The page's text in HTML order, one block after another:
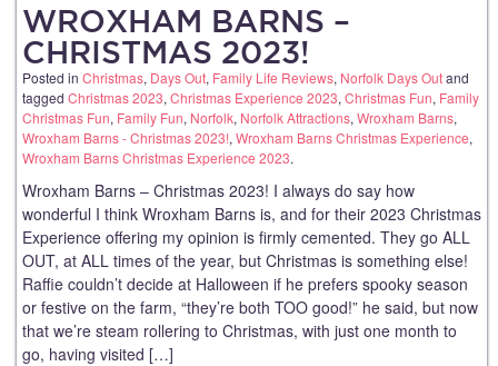
WROXHAM BARNS –
CHRISTMAS 2023!
Posted in Christmas, Days Out, Family Life Reviews, Norfolk Days Outand
tagged Christmas 2023, Christmas Experience 2023, Christmas Fun, Family
Christmas Fun, Family Fun, Norfolk, Norfolk Attractions, Wroxham Barns,
Wroxham Barns - Christmas 2023!, Wroxham Barns Christmas Experience,
Wroxham Barns Christmas Experience 2023.
Wroxham Barns – Christmas 2023! I always do say how
wonderful I think Wroxham Barns is, and for their 2023 Christmas
Experience offering my opinion is firmly cemented. They go ALL
OUT, at ALL times of the year, but Christmas is something else!
Raffie couldn’t decide at Halloween if he prefers spooky season
or festive on the farm, “they’re both TOO good!” he said, but now
that we’re steam rollering to Christmas, with just one month to
go, having visited […]